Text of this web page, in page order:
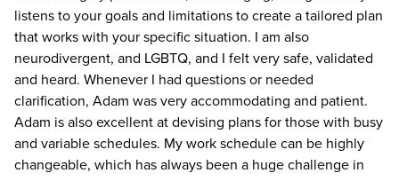
listens to your goals and limitations to create a tailored plan
that works with your specific situation. I am also
neurodivergent, and LGBTQ, and I felt very safe, validated
and heard. Whenever I had questions or needed
clarification, Adam was very accommodating and patient.
Adam is also excellent at devising plans for those with busy
and variable schedules. My work schedule can be highly
changeable, which has always been a huge challenge in